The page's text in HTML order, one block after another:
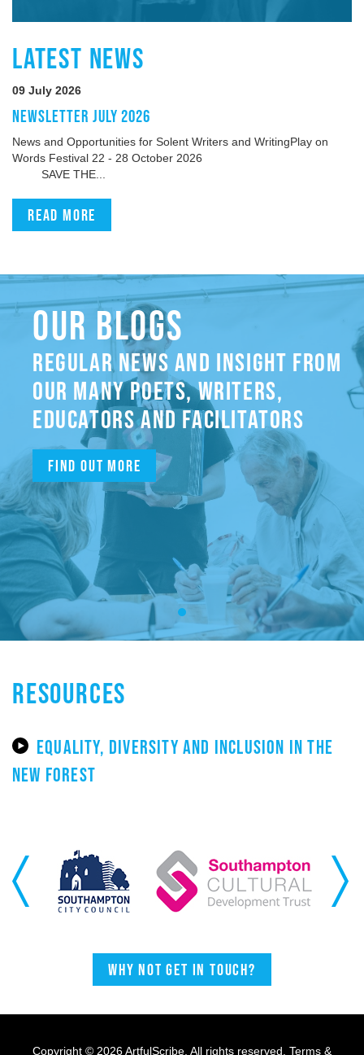
LATEST NEWS
09 July 2026
NEWSLETTER JULY 2026
News and Opportunities for Solent Writers and WritingPlay on
Words Festival 22 - 28 October 2026
SAVE THE...
Read more
OUR BLOGS
REGULAR NEWS AND INSIGHT FROM
OUR MANY POETS, WRITERS,
EDUCATORS AND FACILITATORS
Find out more
RESOURCES
EQUALITY, DIVERSITY AND INCLUSION IN THE
NEW FOREST
Previous Next
Why not get in touch?
Copyright © 2026 ArtfulScribe. All rights reserved. Terms &